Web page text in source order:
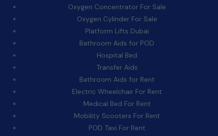
Oxygen Concentrator For Sale
Oxygen Cylinder For Sale
Platform Lifts Dubai
Bathroom Aids for POD
Hospital Bed
Transfer Aids
Bathroom Aids for Rent
Electric Wheelchair For Rent
Medical Bed For Rent
Mobility Scooters For Rent
POD Taxi For Rent